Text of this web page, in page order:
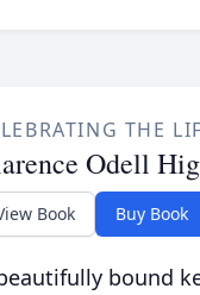
THE
Odell
Book Buy Book
bound